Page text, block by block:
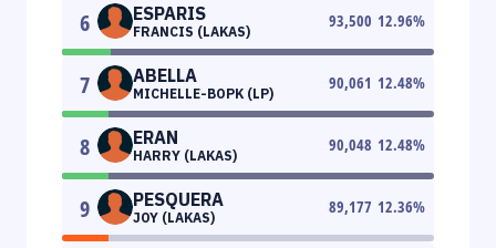
6 ESPARIS
FRANCIS (LAKAS)
93,500 12.96%
7 ABELLA
MICHELLE-BOPK (LP)
90,061 12.48%
8 ERAN
HARRY (LAKAS)
90,048 12.48%
9 PESQUERA
JOY (LAKAS)
89,177 12.36%